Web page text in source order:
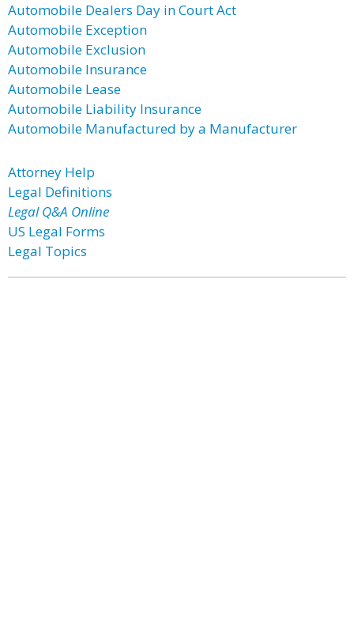
Automobile Dealers Day in Court Act
Automobile Exception
Automobile Exclusion
Automobile Insurance
Automobile Lease
Automobile Liability Insurance
Automobile Manufactured by a Manufacturer
Attorney Help
Legal Definitions
Legal Q&A Online
US Legal Forms
Legal Topics